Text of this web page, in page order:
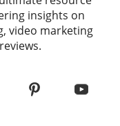
insights on
video marketing